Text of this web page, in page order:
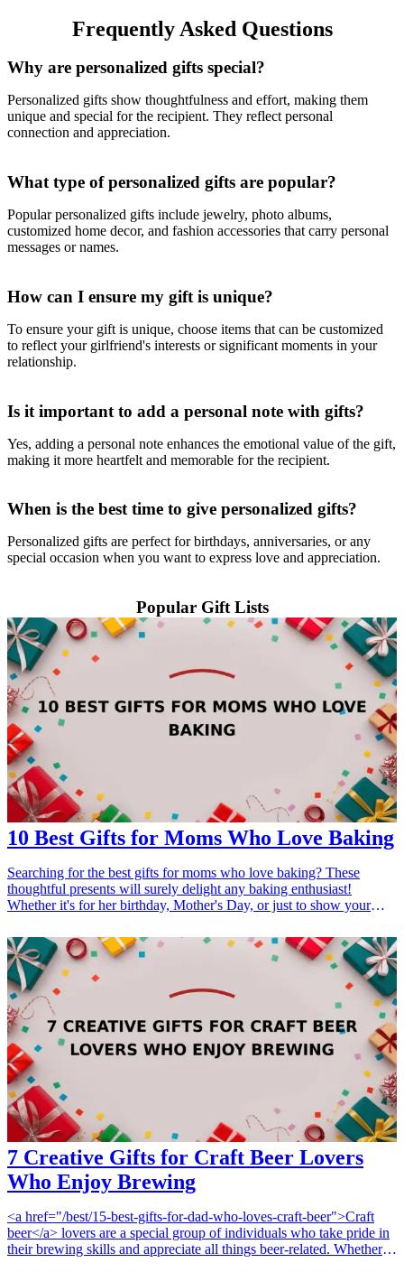
Frequently Asked Questions
Why are personalized gifts special?
Personalized gifts show thoughtfulness and effort, making them
unique and special for the recipient. They reflect personal
connection and appreciation.
What type of personalized gifts are popular?
Popular personalized gifts include jewelry, photo albums,
customized home decor, and fashion accessories that carry personal
messages or names.
How can I ensure my gift is unique?
To ensure your gift is unique, choose items that can be customized
to reflect your girlfriend's interests or significant moments in your
relationship.
Is it important to add a personal note with gifts?
Yes, adding a personal note enhances the emotional value of the gift,
making it more heartfelt and memorable for the recipient.
When is the best time to give personalized gifts?
Personalized gifts are perfect for birthdays, anniversaries, or any
special occasion when you want to express love and appreciation.
Popular Gift Lists
10 Best Gifts for Moms Who Love Baking
Searching for the best gifts for moms who love baking? These
thoughtful presents will surely delight any baking enthusiast!
Whether it's for her birthday, Mother's Day, or just to show your
experience. From high-quality tools to unique ingredients, each gift
will inspire her creativity and passion for baking. <h3>Related Gift
Guides</h3> <ul> <li><a href="/best/21-personalized-gifts-for-dad-
who-loves-cooking">21 Personalized Gifts for Dad Who Loves
Cooking</a></li> <li><a href="/best/7-stylish-gifts-for-dad-who-
loves-fashion">7 Stylish Gifts for Dad Who Loves Fashion</a>
</li> <li><a href="/best/15-best-gifts-for-dad-who-loves-the-
outdoors">15 Best Gifts for Dad Who Loves the Outdoors</a></li>
</ul>
7 Creative Gifts for Craft Beer Lovers
Who Enjoy Brewing
<a href="/best/15-best-gifts-for-dad-who-loves-craft-beer">Craft
beer</a> lovers are a special group of individuals who take pride in
their brewing skills and appreciate all things beer-related. Whether